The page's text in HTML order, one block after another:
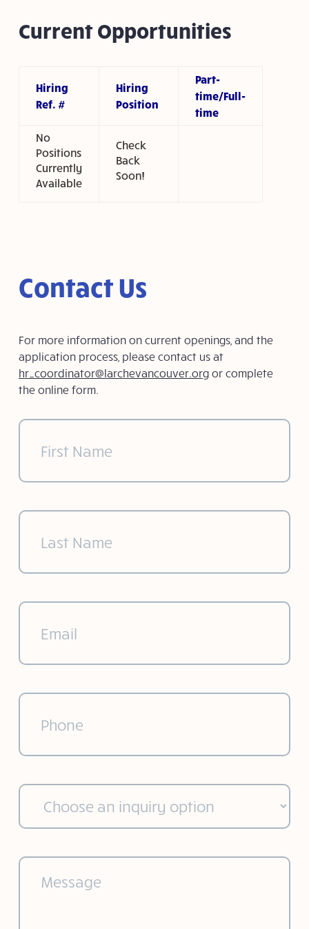
Current Opportunities
Hiring
Ref. #
Hiring
Position
Part-
time/Full-
time
No
Positions
Currently
Available
Check
Back
Soon!
Contact Us
For more information on current openings, and the
application process, please contact us at
hr_coordinator@larchevancouver.orgor complete
the online form.
First
Name
(Required)
Last
Name
(Required)
Email(Required)
Phone(Required)
Choose
inquiry
Message(Required)